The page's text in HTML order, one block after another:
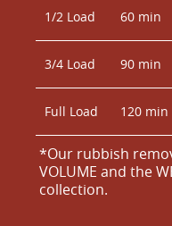
1/2 Load 60 min
3/4 Load 90 min
Full Load 120 min
*Our rubbish
VOLUME and the
collection.